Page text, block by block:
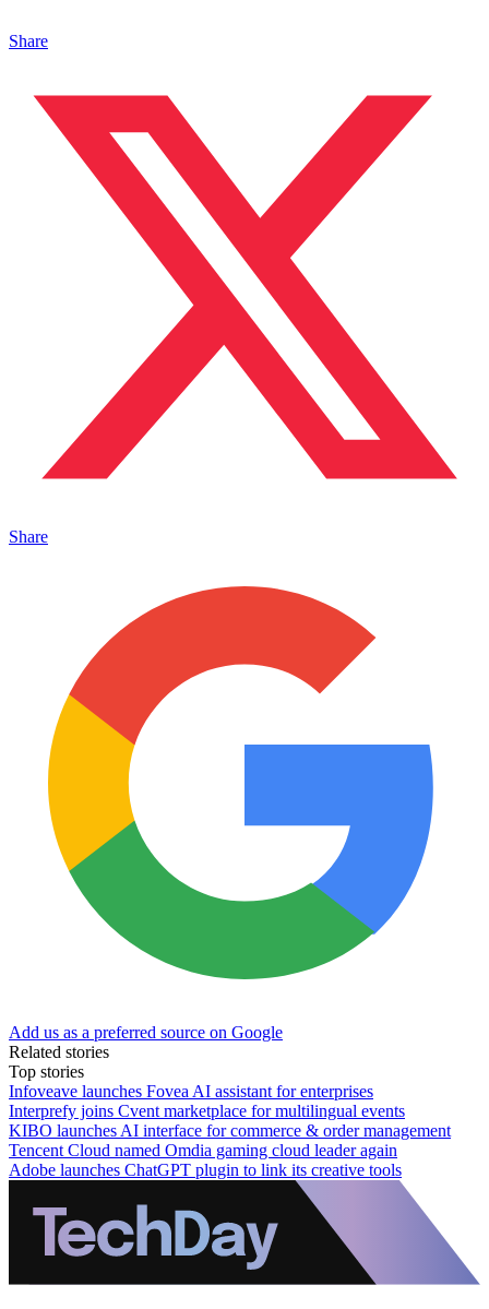
Share
Share
Add us as a preferred source on Google
Related stories
Top stories
Infoveave launches Fovea AI assistant for enterprises
Interprefy joins Cvent marketplace for multilingual events
KIBO launches AI interface for commerce & order management
Tencent Cloud named Omdia gaming cloud leader again
Adobe launches ChatGPT plugin to link its creative tools